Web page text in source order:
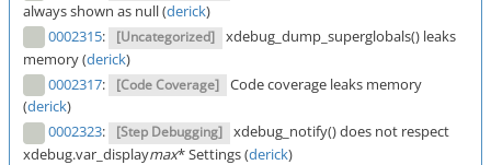
always shown as null (derick)
0002315: [Uncategorized] xdebug_dump_superglobals() leaks
memory (derick)
0002317: [Code Coverage] Code coverage leaks memory
(derick)
0002323: [Step Debugging] xdebug_notify() does not respect
xdebug.var_displaymax* Settings (derick)